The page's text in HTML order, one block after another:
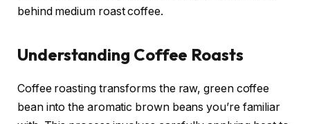
behind medium roast coffee.
Understanding Coffee Roasts
Coffee roasting transforms the raw, green coffee
bean into the aromatic brown beans you’re familiar